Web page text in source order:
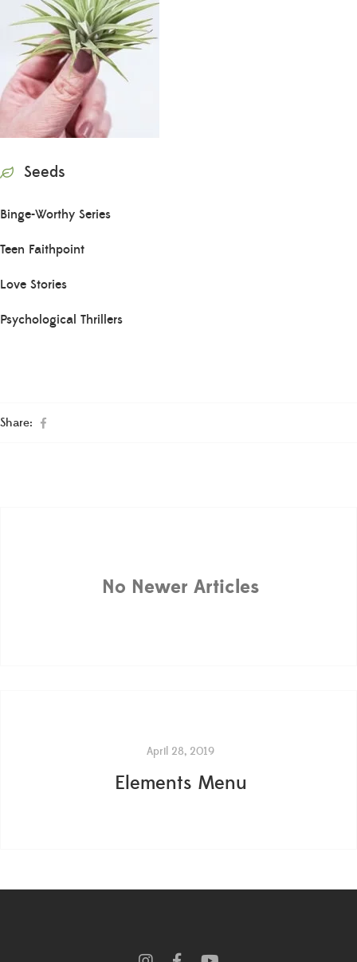
Seeds
Binge-Worthy Series
Teen Faithpoint
Love Stories
Psychological Thrillers
Share:
No Newer Articles
April 28, 2019
Elements Menu